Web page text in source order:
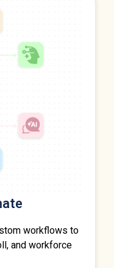
workflows to
and workforce